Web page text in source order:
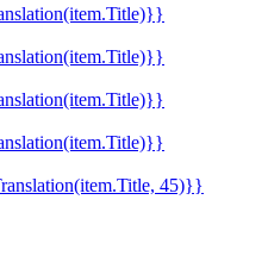
45)}}